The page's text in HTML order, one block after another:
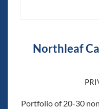
Northleaf
Portfolio of 20-30